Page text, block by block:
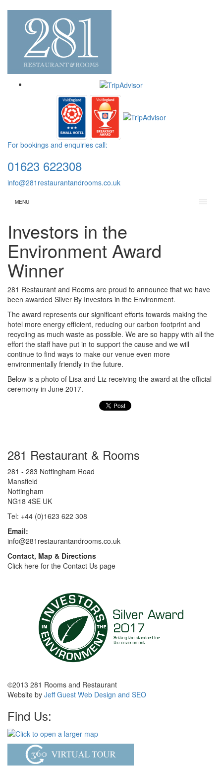
For bookings and enquiries call:
01623 622308
info@281restaurantandrooms.co.uk
MENU
Investors in the
Environment Award
Winner
281 Restaurant and Rooms are proud to announce that we have
been awarded Silver By Investors in the Environment.
The award represents our significant efforts towards making the
hotel more energy efficient, reducing our carbon footprint and
recycling as much waste as possible. We are so happy with all the
effort the staff have put in to support the cause and we will
continue to find ways to make our venue even more
environmentally friendly in the future.
Below is a photo of Lisa and Liz receiving the award at the official
ceremony in June 2017.
281 Restaurant & Rooms
281 - 283 Nottingham Road
Mansfield
Nottingham
NG18 4SE UK
Tel: +44 (0)1623 622 308
Email:
info@281restaurantandrooms.co.uk
Contact, Map & Directions
Click here for the Contact Us page
©2013 281 Rooms and Restaurant
Website by Jeff Guest Web Design and SEO
Find Us: